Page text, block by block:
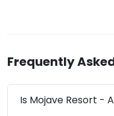
Frequently
Is Mojave Resort -